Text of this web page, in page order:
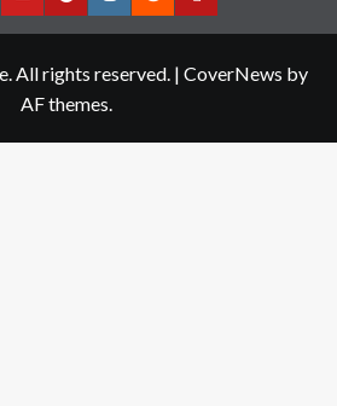
YouTubeTelegramInstagram
RedditContact
All rights reserved. | CoverNews by
AF themes.